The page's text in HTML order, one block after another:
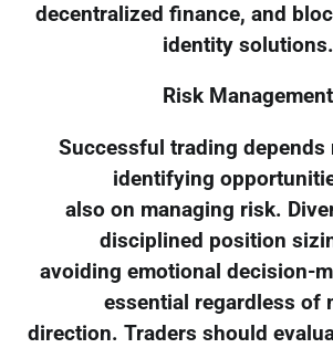
decentralized finance, and
identity solutions.
Risk Management
Successful trading depends
identifying
also on managing risk.
disciplined position
avoiding emotional decision-
essential regardless of
direction. Traders should